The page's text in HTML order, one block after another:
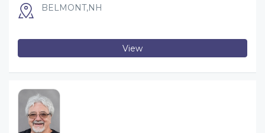
BELMONT,NH
View